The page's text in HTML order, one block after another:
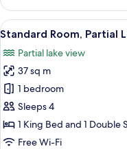
Double
Room,
2
Beds,
Harbour
View
View
all
photos
for
Standard
Room,
Partial
Lake
7
Standard Room, Partial
Partial lake view
37 sq m
1 bedroom
Sleeps 4
1 King Bed and 1 Double
Free Wi-Fi